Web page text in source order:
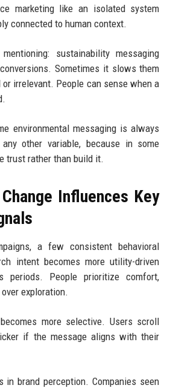
marketing like an isolated system
connected to human context.
sustainability messaging
Sometimes it slows them
irrelevant. People can sense when a
environmental messaging is always
other variable, because in some
trust rather than build it.
Influences Key
a few consistent behavioral
intent becomes more utility-driven
periods. People prioritize comfort,
exploration.
more selective. Users scroll
if the message aligns with their
brand perception. Companies seen